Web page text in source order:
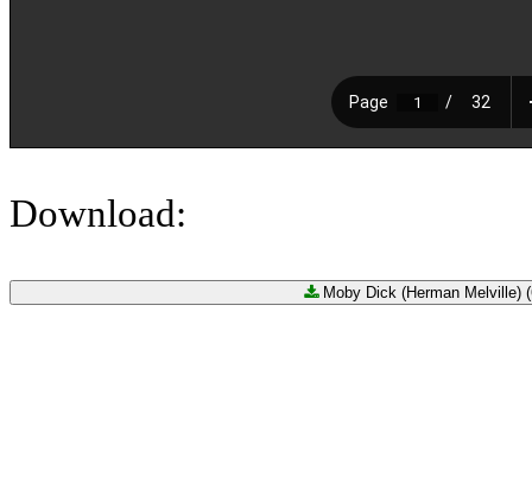
Download:
Moby Dick (Herman Melville)